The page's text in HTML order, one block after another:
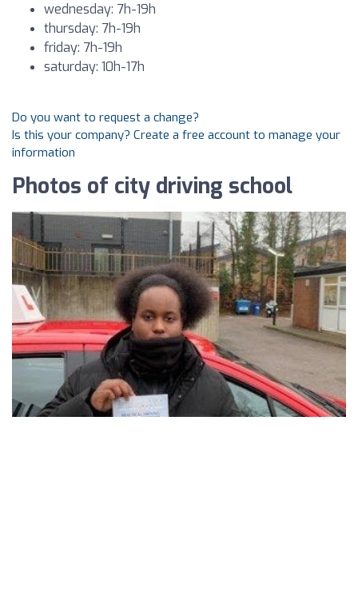
wednesday: 7h-19h
thursday: 7h-19h
friday: 7h-19h
saturday: 10h-17h
Do you want to request a change?
Is this your company? Create a free account to manage your
information
Photos of city driving school